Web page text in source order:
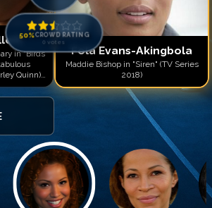
in "Birds
Quinn)"
50%CROWD RATING
0 votes
Fola Evans-Akingbola
Maddie Bishop in "Siren" (TV Series
2018)